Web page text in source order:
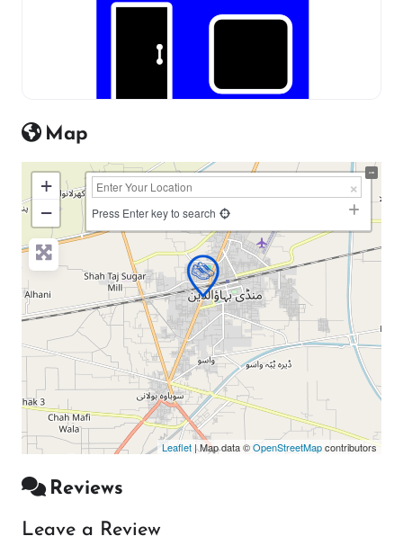
Map
+
−
Press Enter key to search
Leaflet | Map data ©OpenStreetMapcontributors
Reviews
Leave a Review